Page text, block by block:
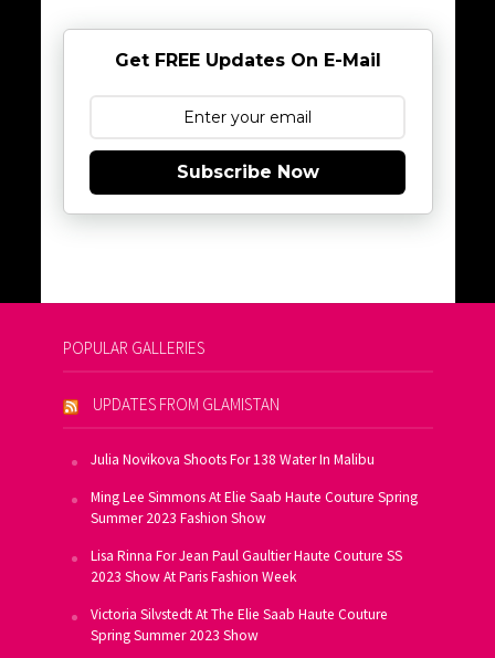
Get FREE Updates On E-Mail
Subscribe Now
POPULAR GALLERIES
UPDATES FROM GLAMISTAN
Julia Novikova Shoots For 138 Water In Malibu
Ming Lee Simmons At Elie Saab Haute Couture Spring
Summer 2023 Fashion Show
Lisa Rinna For Jean Paul Gaultier Haute Couture SS
2023 Show At Paris Fashion Week
Victoria Silvstedt At The Elie Saab Haute Couture
Spring Summer 2023 Show